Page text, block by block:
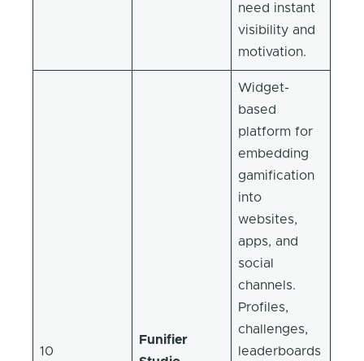
need instant
visibility and
motivation.
10
Funifier
Widget-
based
platform for
embedding
gamification
into
websites,
apps, and
social
channels.
Profiles,
challenges,
leaderboards